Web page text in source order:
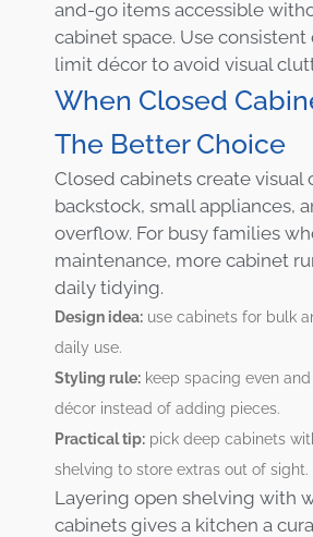
and-go items accessible
cabinet space. Use consistent
limit décor to avoid visual
When Closed
The Better Choice
Closed cabinets create visual
backstock, small appliances,
overflow. For busy families
maintenance, more cabinet
daily tidying.
Design idea: use cabinets for bulk
daily use.
Styling rule: keep spacing even
décor instead of adding pieces.
Practical tip: pick deep cabinets
shelving to store extras out of sight.
Layering open shelving with
cabinets gives a kitchen a